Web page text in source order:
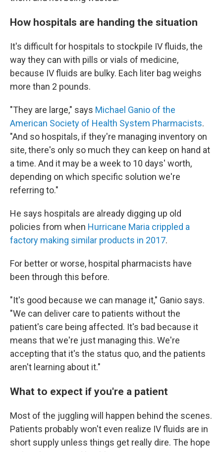
How hospitals are handing the situation
It's difficult for hospitals to stockpile IV fluids, the
way they can with pills or vials of medicine,
because IV fluids are bulky. Each liter bag weighs
more than 2 pounds.
"They are large," says Michael Ganio of the
American Society of Health System Pharmacists.
"And so hospitals, if they're managing inventory on
site, there's only so much they can keep on hand at
a time. And it may be a week to 10 days' worth,
depending on which specific solution we're
referring to."
He says hospitals are already digging up old
policies from when Hurricane Maria crippled a
factory making similar products in 2017.
For better or worse, hospital pharmacists have
been through this before.
"It's good because we can manage it," Ganio says.
"We can deliver care to patients without the
patient's care being affected. It's bad because it
means that we're just managing this. We're
accepting that it's the status quo, and the patients
aren't learning about it."
What to expect if you're a patient
Most of the juggling will happen behind the scenes.
Patients probably won't even realize IV fluids are in
short supply unless things get really dire. The hope